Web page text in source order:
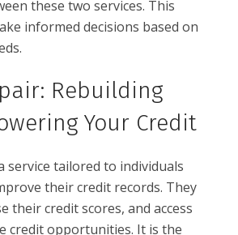
these two services. This
informed decisions based on
Rebuilding
Your Credit
service tailored to individuals
their credit records. They
their credit scores, and access
credit opportunities. It is the